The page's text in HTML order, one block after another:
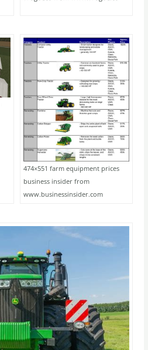
474×551 farm equipment prices
business insider from
www.businessinsider.com